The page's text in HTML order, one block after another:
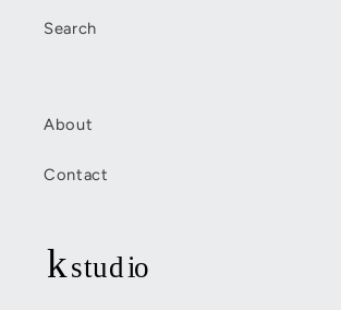
Search
About
Contact